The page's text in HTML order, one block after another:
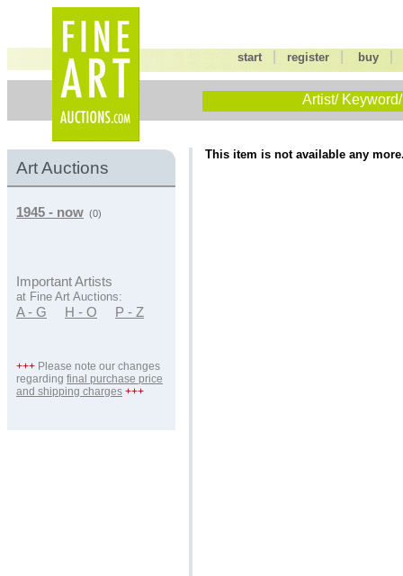
start |register buy
Artist/
Art Auctions
1945 - now (0)
Important Artists
at Fine Art Auctions:
A - G H - O P - Z
+++ Please note our changes
regarding final purchase price
and shipping charges +++
This item is not available any